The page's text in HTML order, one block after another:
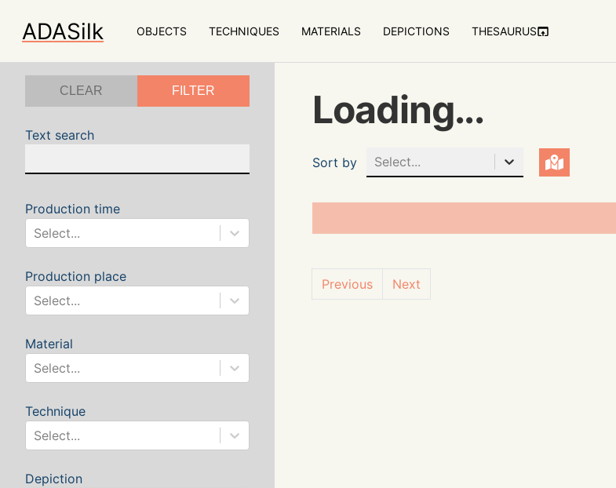
ADASilk OBJECTS TECHNIQUES MATERIALS DEPICTIONS THESAURUS
CLEAR FILTER
Text search
Production time
Select...
Production place
Select...
Material
Select...
Technique
Select...
Depiction
Loading...
Sort by Select...
Previous Next